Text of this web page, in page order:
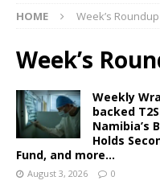
HOME Week’s Roundup
Week’s
Weekly
backed
Namibia’s
Holds
Fund, and more…
August 3, 2026 0